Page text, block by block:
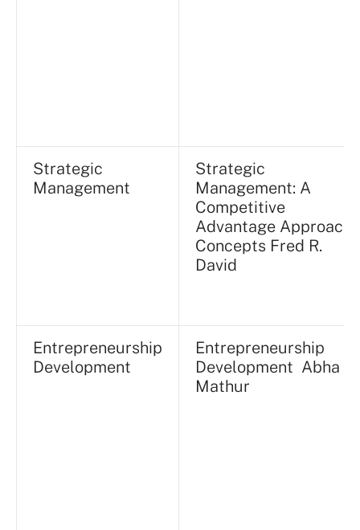
Strategic
Management
Strategic
Management: A
Competitive
Advantage Approach,
Concepts Fred R.
David
Entrepreneurship
Development
Entrepreneurship
Development Abha
Mathur